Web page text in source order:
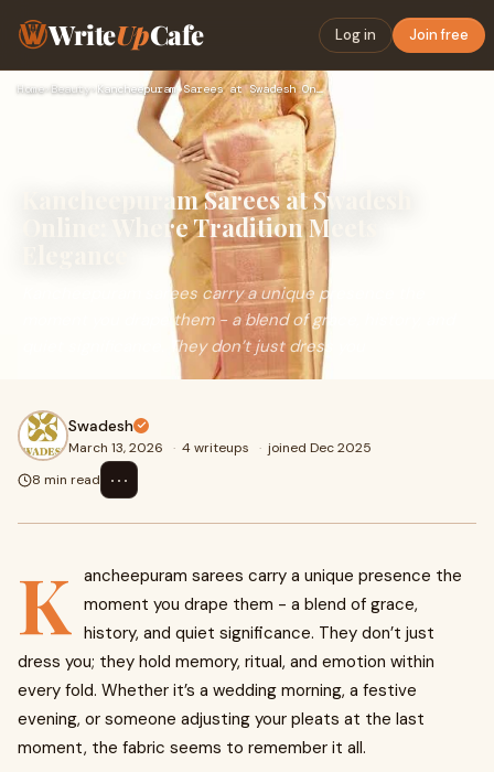
WriteUpCafe Log in Join free
Home› Beauty› Kancheepuram Sarees at Swadesh Online: Where Tradition Meets…
Kancheepuram Sarees at Swadesh
Online: Where Tradition Meets
Kancheepuram sarees carry a unique presence the
moment you drape them - a blend of grace, history, and
quiet significance. They don’t just dress you
Swadesh
March 13, 2026 · 4 writeups · joined Dec 2025
8 min read
⋯
K
ancheepuram sarees carry a unique presence the
moment you drape them - a blend of grace,
history, and quiet significance. They don’t just
dress you; they hold memory, ritual, and emotion within
every fold. Whether it’s a wedding morning, a festive
evening, or someone adjusting your pleats at the last
moment, the fabric seems to remember it all.